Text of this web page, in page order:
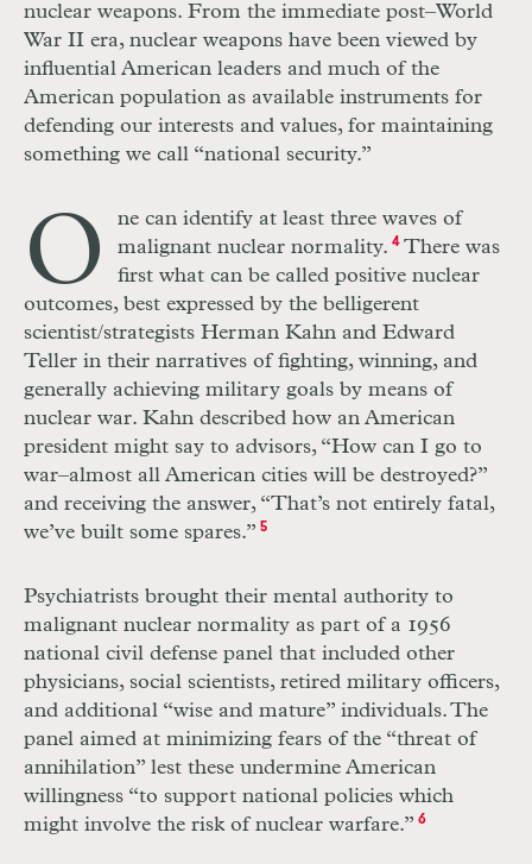
nuclear weapons. From the immediate post–World
War II era, nuclear weapons have been viewed by
influential American leaders and much of the
American population as available instruments for
defending our interests and values, for maintaining
something we call “national security.”
O
ne can identify at least three waves of
malignant nuclear normality. 4There was
first what can be called positive nuclear
outcomes, best expressed by the belligerent
scientist/strategists Herman Kahn and Edward
Teller in their narratives of fighting, winning, and
generally achieving military goals by means of
nuclear war. Kahn described how an American
president might say to advisors, “How can I go to
war–almost all American cities will be destroyed?”
and receiving the answer, “That’s not entirely fatal,
we’ve built some spares.” 5
Psychiatrists brought their mental authority to
malignant nuclear normality as part of a 1956
national civil defense panel that included other
physicians, social scientists, retired military officers,
and additional “wise and mature” individuals. The
panel aimed at minimizing fears of the “threat of
annihilation” lest these undermine American
willingness “to support national policies which
might involve the risk of nuclear warfare.” 6